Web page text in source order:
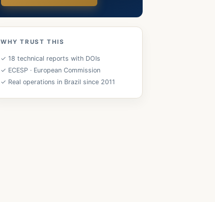
WHY TRUST THIS
✓ 18 technical reports with DOIs
✓ ECESP · European Commission
✓ Real operations in Brazil since 2011